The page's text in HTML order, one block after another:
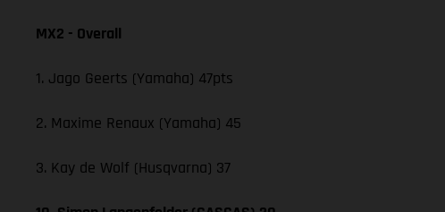
MX2 - Overall
1. Jago Geerts (Yamaha) 47pts
2. Maxime Renaux (Yamaha) 45
3. Kay de Wolf (Husqvarna) 37